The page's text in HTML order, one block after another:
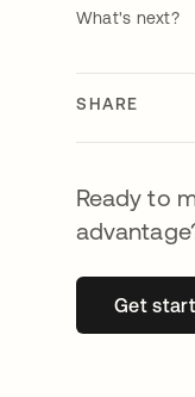
What's next?
SHARE
Ready to
Get